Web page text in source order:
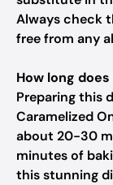
Always check
free from any
How long
Preparing this
Caramelized
about 20-30
minutes of
this stunning